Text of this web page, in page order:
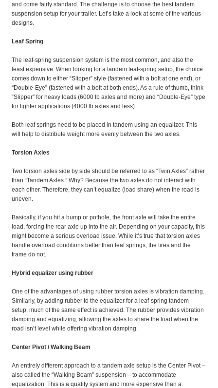
and come fairly standard. The challenge is to choose the best tandem
suspension setup for your trailer. Let’s take a look at some of the various
designs.
Leaf Spring
The leaf-spring suspension system is the most common, and also the
least expensive. When looking for a tandem leaf-spring setup, the choice
comes down to either “Slipper” style (fastened with a bolt at one end), or
“Double-Eye” (fastened with a bolt at both ends). As a rule of thumb, think
“Slipper” for heavy loads (6000 lb axles and more) and “Double-Eye” type
for lighter applications (4000 lb axles and less).
Both leaf springs need to be placed in tandem using an equalizer. This
will help to distribute weight more evenly between the two axles.
Torsion Axles
Two torsion axles side by side should be referred to as “Twin Axles” rather
than “Tandem Axles.” Why? Because the two axles do not interact with
each other. Therefore, they can’t equalize (load share) when the road is
uneven.
Basically, if you hit a bump or pothole, the front axle will take the entire
load, forcing the rear axle up into the air. Depending on your capacity, this
might become a serious overload issue. While it’s true that torsion axles
handle overload conditions better than leaf springs, the tires and the
frame do not.
Hybrid equalizer using rubber
One of the advantages of using rubber torsion axles is vibration damping.
Similarly, by adding rubber to the equalizer for a leaf-spring tandem
setup, much of the same effect is achieved. The rubber provides vibration
damping and equalizing, allowing the axles to share the load when the
road isn’t level while offering vibration damping.
Center Pivot / Walking Beam
An entirely different approach to a tandem axle setup is the Center Pivot –
also called the “Walking Beam” suspension – to accommodate
equalization. This is a quality system and more expensive than a